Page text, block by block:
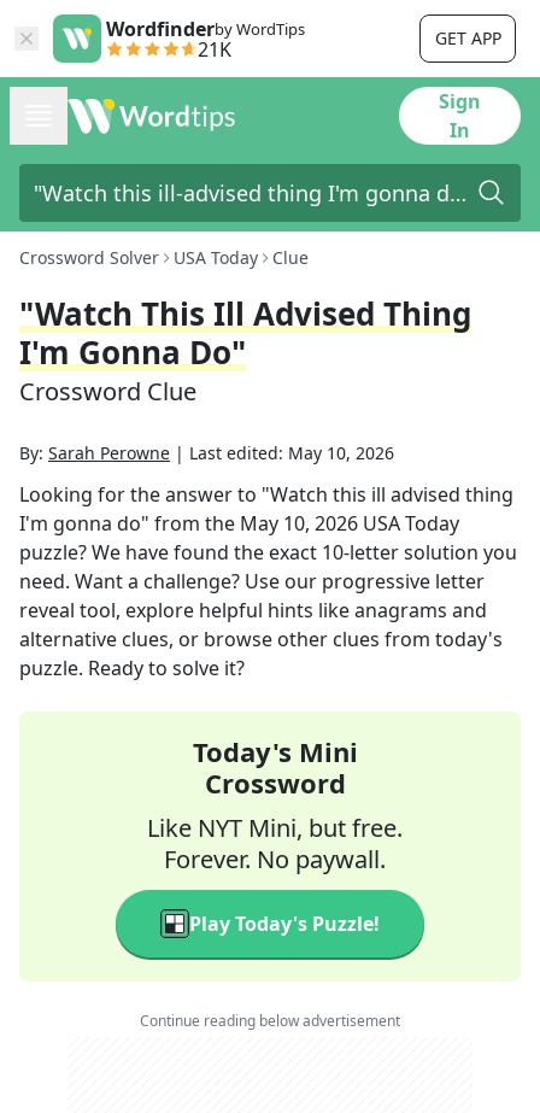
Wordfinderby WordTips
21K GET APP
Sign
In
Crossword Solver USA Today Clue
"Watch This Ill Advised Thing
I'm Gonna Do"
Crossword Clue
By: Sarah Perowne | Last edited: May 10, 2026
Looking for the answer to "Watch this ill advised thing
I'm gonna do" from the May 10, 2026 USA Today
puzzle? We have found the exact 10-letter solution you
need. Want a challenge? Use our progressive letter
reveal tool, explore helpful hints like anagrams and
alternative clues, or browse other clues from today's
puzzle. Ready to solve it?
Today's Mini
Crossword
Like NYT Mini, but free.
Forever. No paywall.
Play Today's Puzzle!
Continue reading below advertisement